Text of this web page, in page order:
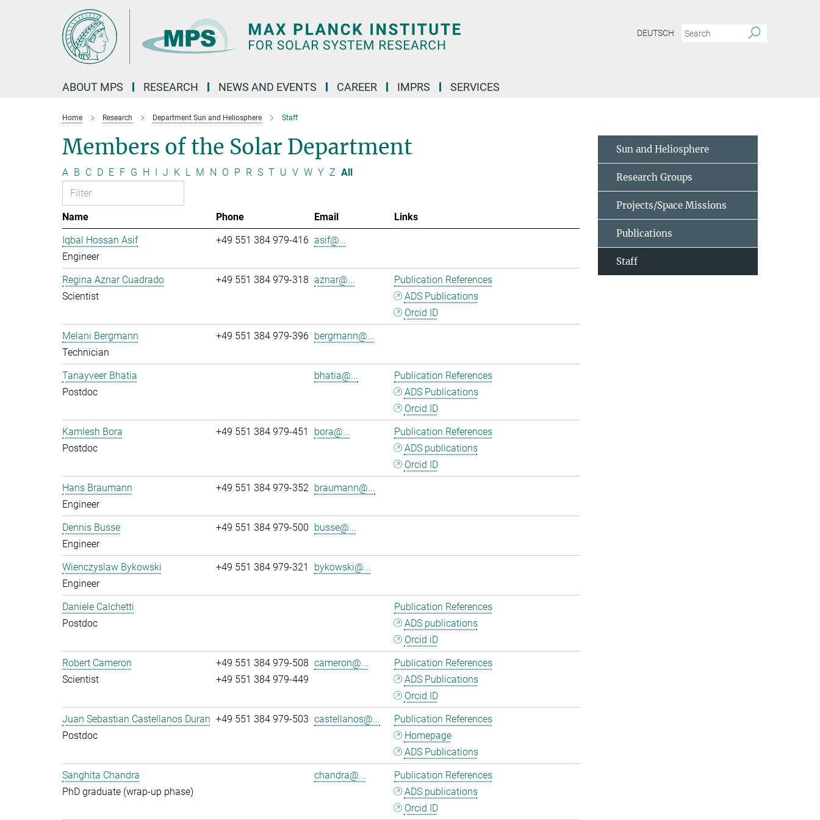
DEUTSCH
ABOUT MPS RESEARCH NEWS AND EVENTS CAREER IMPRS SERVICES
Home Research Department Sun and Heliosphere Staff
Members of the Solar Department
A B C D E F G H I J K L M N O P R S T U V W Y Z All
Name Phone Email
Links
Iqbal Hossan Asif
Engineer
+49 551 384 979-416 asif@...
Regina Aznar Cuadrado
Scientist
+49 551 384 979-318 aznar@...
Publication References
ADS Publications
Orcid ID
Melani Bergmann
Technician
+49 551 384 979-396 bergmann@...
Tanayveer Bhatia
Postdoc
bhatia@...
Publication References
ADS Publications
Orcid ID
Kamlesh Bora
Postdoc
+49 551 384 979-451 bora@...
Publication References
ADS publications
Orcid ID
Hans Braumann
Engineer
+49 551 384 979-352 braumann@...
Dennis Busse
Engineer
+49 551 384 979-500 busse@...
Wienczyslaw Bykowski
Engineer
+49 551 384 979-321 bykowski@...
Daniele Calchetti
Postdoc
Publication References
ADS publications
Orcid iD
Robert Cameron
Scientist
+49 551 384 979-508
+49 551 384 979-449
cameron@...
Publication References
ADS Publications
Orcid ID
Juan Sebastian Castellanos Duran
Postdoc
+49 551 384 979-503 castellanos@...
Publication References
Homepage
ADS Publications
Sanghita Chandra
PhD graduate (wrap-up phase)
chandra@...
Publication References
ADS publications
Orcid ID
Sun and Heliosphere
Research Groups
Projects/Space Missions
Publications
Staff